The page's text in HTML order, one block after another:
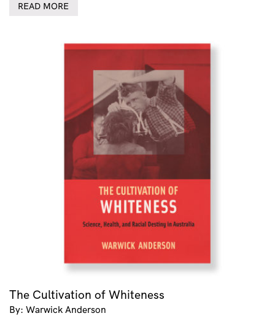
READ MORE
The Cultivation of Whiteness
By: Warwick Anderson